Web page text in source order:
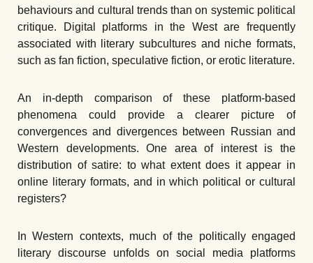
behaviours and cultural trends than on systemic political
critique. Digital platforms in the West are frequently
associated with literary subcultures and niche formats,
such as fan fiction, speculative fiction, or erotic literature.
An in-depth comparison of these platform-based
phenomena could provide a clearer picture of
convergences and divergences between Russian and
Western developments. One area of interest is the
distribution of satire: to what extent does it appear in
online literary formats, and in which political or cultural
registers?
In Western contexts, much of the politically engaged
literary discourse unfolds on social media platforms